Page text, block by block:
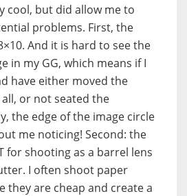
cool, but did allow me to
problems. First, the
And it is hard to see the
in my GG, which means if I
have either moved the
or not seated the
the edge of the image circle
me noticing! Second: the
for shooting as a barrel lens
I often shoot paper
they are cheap and create a